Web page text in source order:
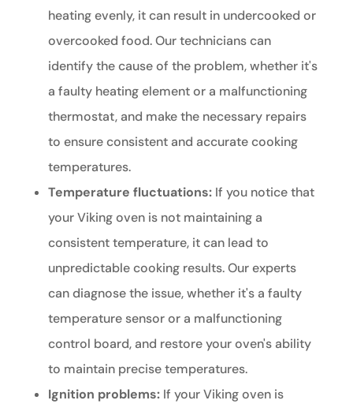
heating evenly, it can result in undercooked or
overcooked food. Our technicians can
identify the cause of the problem, whether it's
a faulty heating element or a malfunctioning
thermostat, and make the necessary repairs
to ensure consistent and accurate cooking
temperatures.
Temperature fluctuations:If you notice that
your Viking oven is not maintaining a
consistent temperature, it can lead to
unpredictable cooking results. Our experts
can diagnose the issue, whether it's a faulty
temperature sensor or a malfunctioning
control board, and restore your oven's ability
to maintain precise temperatures.
Ignition problems:If your Viking oven is